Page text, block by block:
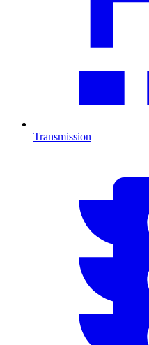
Transmission